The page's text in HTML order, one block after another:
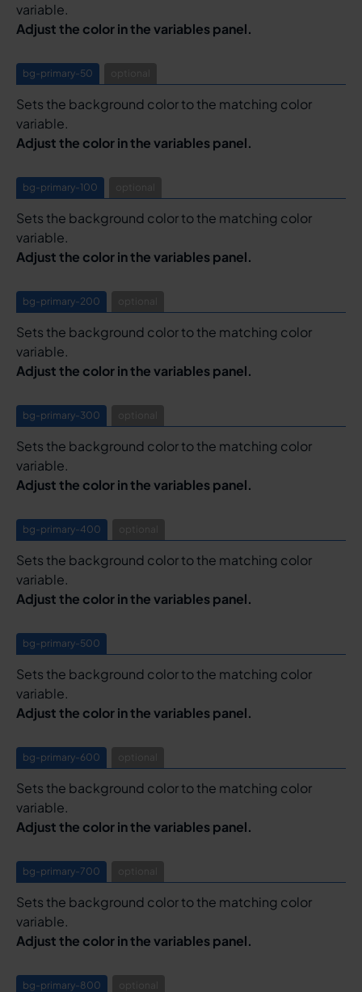
variable.
Adjust the color in the variables panel.
bg-primary-50
Sets the background color to the matching color
variable.
Adjust the color in the variables panel.
bg-primary-100
Sets the background color to the matching color
variable.
Adjust the color in the variables panel.
bg-primary-200
Sets the background color to the matching color
variable.
Adjust the color in the variables panel.
bg-primary-300
Sets the background color to the matching color
variable.
Adjust the color in the variables panel.
bg-primary-400
Sets the background color to the matching color
variable.
Adjust the color in the variables panel.
bg-primary-500
Sets the background color to the matching color
variable.
Adjust the color in the variables panel.
bg-primary-600
Sets the background color to the matching color
variable.
Adjust the color in the variables panel.
bg-primary-700
Sets the background color to the matching color
variable.
Adjust the color in the variables panel.
bg-primary-800